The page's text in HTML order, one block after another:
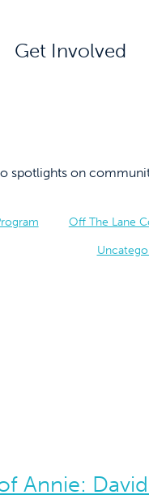
Get Involved
spotlights on
Off The Lane
Annie: